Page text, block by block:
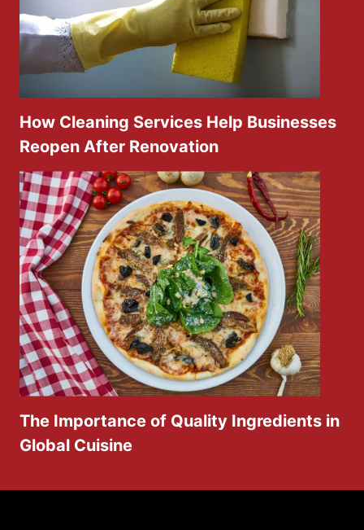
How Cleaning Services Help Businesses
Reopen After Renovation
The Importance of Quality Ingredients in
Global Cuisine